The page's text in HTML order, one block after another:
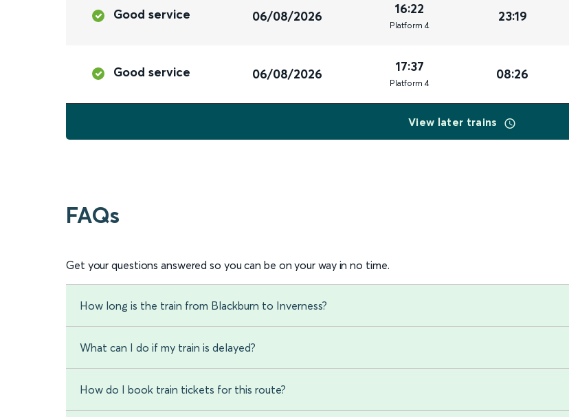
Good service 06/08/2026 16:22
Platform 4
23:19
Good service 06/08/2026 17:37
Platform 4
08:26
View later trains
FAQs
Get your questions answered so you can be on your way in no time.
How long is the train from Blackburn to Inverness?
What can I do if my train is delayed?
How do I book train tickets for this route?